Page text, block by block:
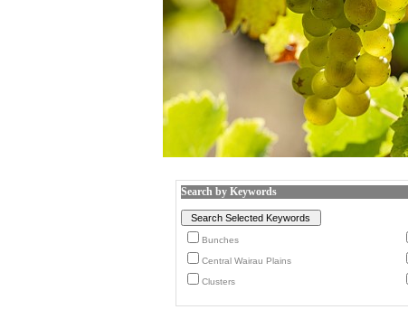
Search by Keywords
Bunches
Central Wairau Plains
Clusters